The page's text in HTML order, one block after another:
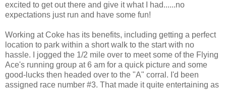
excited to get out there and give it what I had......no
expectations just run and have some fun!
Working at Coke has its benefits, including getting a perfect
location to park within a short walk to the start with no
hassle. I jogged the 1/2 mile over to meet some of the Flying
Ace's running group at 6 am for a quick picture and some
good-lucks then headed over to the "A" corral. I'd been
assigned race number #3. That made it quite entertaining as